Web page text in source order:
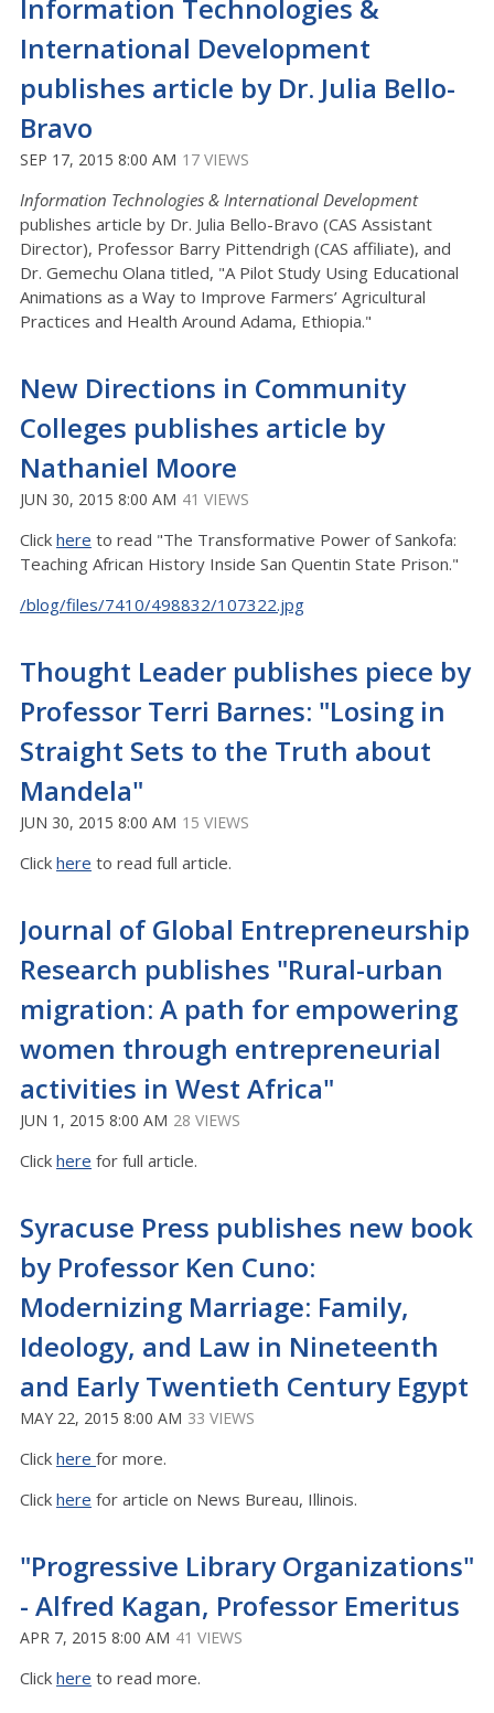
Information Technologies &
International Development
publishes article by Dr. Julia Bello-
Bravo
SEP 17, 2015 8:00 AM 17 VIEWS
Information Technologies & International Development
publishes article by Dr. Julia Bello-Bravo (CAS Assistant
Director), Professor Barry Pittendrigh (CAS affiliate), and
Dr. Gemechu Olana titled, "A Pilot Study Using Educational
Animations as a Way to Improve Farmers’ Agricultural
Practices and Health Around Adama, Ethiopia."
New Directions in Community
Colleges publishes article by
Nathaniel Moore
JUN 30, 2015 8:00 AM 41 VIEWS
Click here to read "The Transformative Power of Sankofa:
Teaching African History Inside San Quentin State Prison."
/blog/files/7410/498832/107322.jpg
Thought Leader publishes piece by
Professor Terri Barnes: "Losing in
Straight Sets to the Truth about
Mandela"
JUN 30, 2015 8:00 AM 15 VIEWS
Click here to read full article.
Journal of Global Entrepreneurship
Research publishes "Rural-urban
migration: A path for empowering
women through entrepreneurial
activities in West Africa"
JUN 1, 2015 8:00 AM 28 VIEWS
Click here for full article.
Syracuse Press publishes new book
by Professor Ken Cuno:
Modernizing Marriage: Family,
Ideology, and Law in Nineteenth
and Early Twentieth Century Egypt
MAY 22, 2015 8:00 AM 33 VIEWS
Click here for more.
Click here for article on News Bureau, Illinois.
"Progressive Library Organizations"
- Alfred Kagan, Professor Emeritus
APR 7, 2015 8:00 AM 41 VIEWS
Click here to read more.